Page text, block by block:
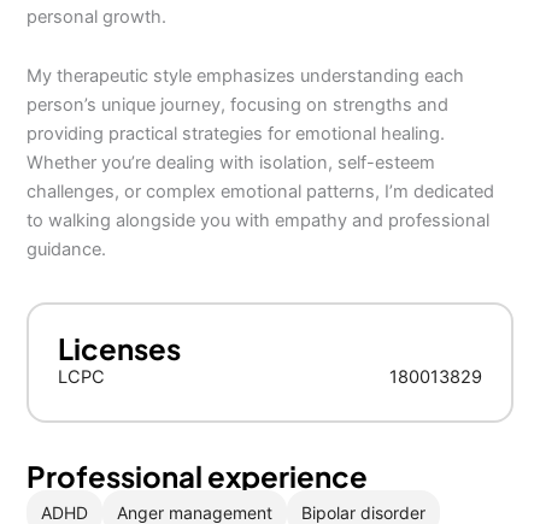
personal growth.
My therapeutic style emphasizes understanding each
person’s unique journey, focusing on strengths and
providing practical strategies for emotional healing.
Whether you’re dealing with isolation, self-esteem
challenges, or complex emotional patterns, I’m dedicated
to walking alongside you with empathy and professional
guidance.
Licenses
LCPC 180013829
Professional experience
ADHD Anger management Bipolar disorder